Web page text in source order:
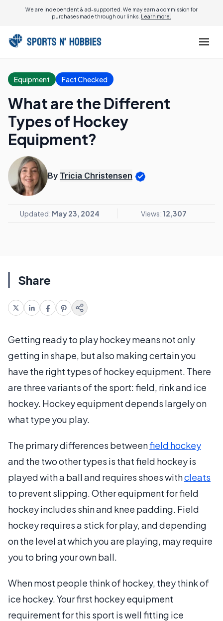
We are independent & ad-supported. We may earn a commission for
purchases made through our links. Learn more.
Equipment Fact Checked
What are the Different
Types of Hockey
Equipment?
By Tricia Christensen
Updated: May 23, 2024 Views: 12,307
Share
Getting ready to play hockey means not only
getting in shape, but also making certain you
have the right types of hockey equipment. There
are three variants of the sport: field, rink and ice
hockey. Hockey equipment depends largely on
what type you play.
The primary differences betweenfield hockey
and the two other types is that field hockey is
played with a ball and requires shoes withcleats
to prevent slipping. Other equipment for field
hockey includes shin and knee padding. Field
hockey requires a stick for play, and depending
on the level at which you are playing, may require
you to bring your own ball.
When most people think of hockey, they think of
ice hockey. Your first hockey equipment
requirement for this sport is well fitting ice